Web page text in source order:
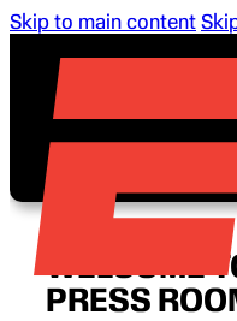
Skip to main content
WELCOME
PRESS